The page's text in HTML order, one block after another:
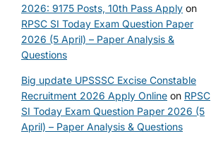
2026: 9175 Posts, 10th Pass Apply on
RPSC SI Today Exam Question Paper
2026 (5 April) – Paper Analysis &
Questions
Big update UPSSSC Excise Constable
Recruitment 2026 Apply Online on RPSC
SI Today Exam Question Paper 2026 (5
April) – Paper Analysis & Questions